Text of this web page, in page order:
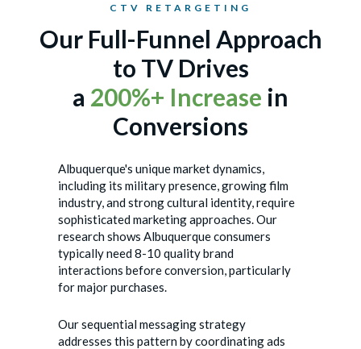
CTV RETARGETING
Our Full-Funnel Approach
to TV Drives
a 200%+ Increase in
Conversions
Albuquerque's unique market dynamics,
including its military presence, growing film
industry, and strong cultural identity, require
sophisticated marketing approaches. Our
research shows Albuquerque consumers
typically need 8-10 quality brand
interactions before conversion, particularly
for major purchases.
Our sequential messaging strategy
addresses this pattern by coordinating ads